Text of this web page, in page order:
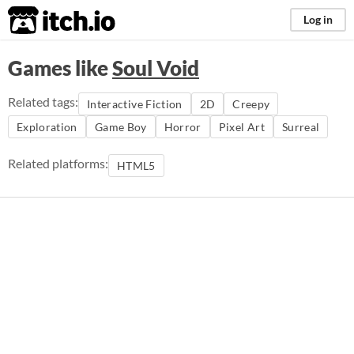
itch.io Log in
Games likeSoul Void
Related tags: Interactive Fiction 2D
Creepy
Exploration
Game Boy Horror Pixel Art Surreal
Related platforms: HTML5